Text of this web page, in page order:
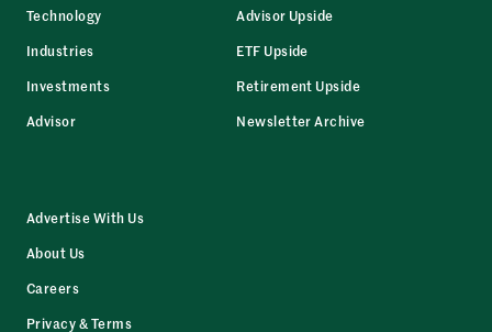
Technology
Industries
Investments
Advisor
Advisor Upside
ETF Upside
Retirement Upside
Newsletter Archive
Advertise With Us
About Us
Careers
Privacy & Terms